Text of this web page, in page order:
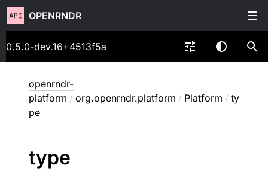
OPENRNDR
0.5.0-dev.16+4513f5a
openrndr-
platform / org.openrndr.platform / Platform / ty
pe
type